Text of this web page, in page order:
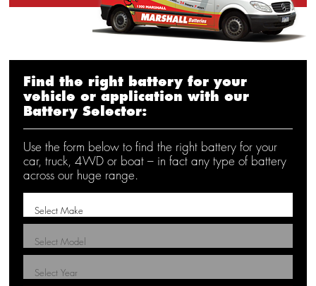
Find the right battery for your
vehicle or application with our
Battery Selector:
Use the form below to find the right battery for your
car, truck, 4WD or boat – in fact any type of battery
across our huge range.